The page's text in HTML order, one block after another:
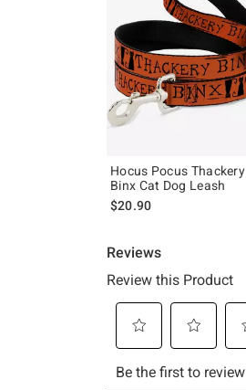
Hocus Pocus Thackery
Binx Cat Dog Leash
$20.90